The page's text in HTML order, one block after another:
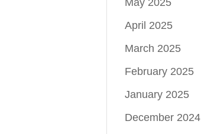
May 2025
April 2025
March 2025
February 2025
January 2025
December 2024